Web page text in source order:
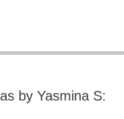
by Yasmina S: